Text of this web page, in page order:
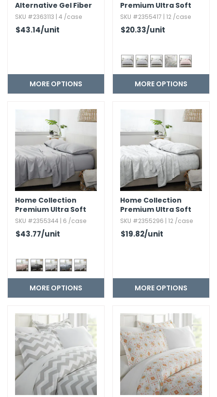
Alternative Gel Fiber
Pillows
SKU #2363113 | 4 /case
$43.14/unit
MORE OPTIONS
Premium Ultra Soft
Duvet Cover Set - 3
Piece
SKU #2355417 | 12 /case
$20.33/unit
MORE OPTIONS
Home Collection
Premium Ultra Soft
Flannel Bed Sheet Set
- 4 Piece
SKU #2355344 | 6 /case
$43.77/unit
MORE OPTIONS
Home Collection
Premium Ultra Soft
Trio Pattern Bed
Sheets Set
SKU #2355296 | 12 /case
$19.82/unit
MORE OPTIONS